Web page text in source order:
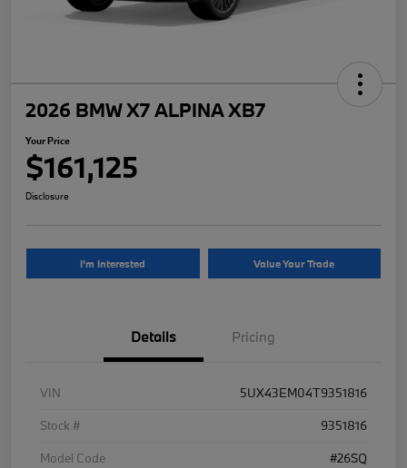
2026 BMW X7 ALPINA XB7
Your Price
$161,125
Disclosure
I'm Interested Value Your Trade
Details Pricing
VIN
5UX43EM04T9351816
Stock #
9351816
Model Code
#26SQ